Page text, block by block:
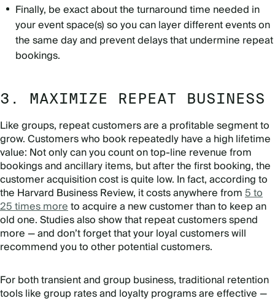
Finally, be exact about the turnaround time needed in
your event space(s) so you can layer different events on
the same day and prevent delays that undermine repeat
bookings.
3. MAXIMIZE REPEAT BUSINESS
Like groups, repeat customers are a profitable segment to
grow. Customers who book repeatedly have a high lifetime
value: Not only can you count on top-line revenue from
bookings and ancillary items, but after the first booking, the
customer acquisition cost is quite low. In fact, according to
the Harvard Business Review, it costs anywhere from5 to
25 times moreto acquire a new customer than to keep an
old one. Studies also show that repeat customers spend
more — and don’t forget that your loyal customers will
recommend you to other potential customers.
For both transient and group business, traditional retention
tools like group rates and loyalty programs are effective —